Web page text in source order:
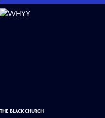
Skip
to
THE BLACK CHURCH